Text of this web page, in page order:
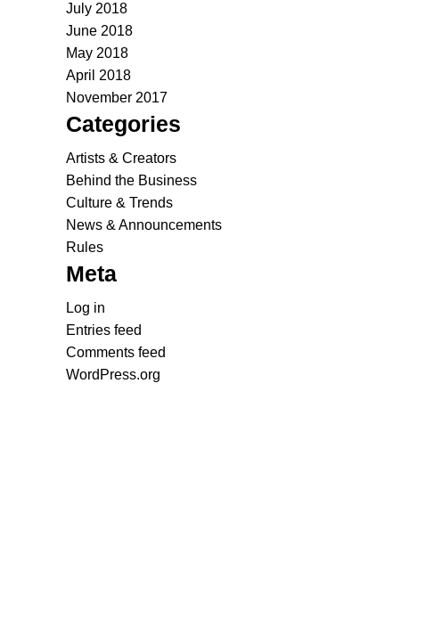
July 2018
June 2018
May 2018
April 2018
November 2017
Categories
Artists & Creators
Behind the Business
Culture & Trends
News & Announcements
Rules
Meta
Log in
Entries feed
Comments feed
WordPress.org